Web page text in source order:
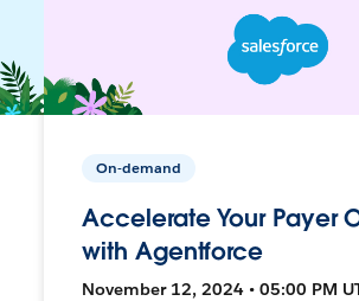
On-demand
Accelerate Your Payer
with Agentforce
November 12, 2024 • 05:00 PM